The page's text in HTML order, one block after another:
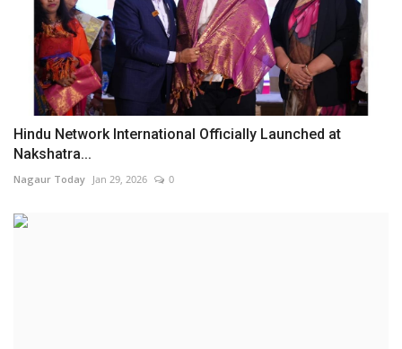
Hindu Network International Officially Launched at
Nakshatra...
Nagaur Today Jan 29, 2026 0